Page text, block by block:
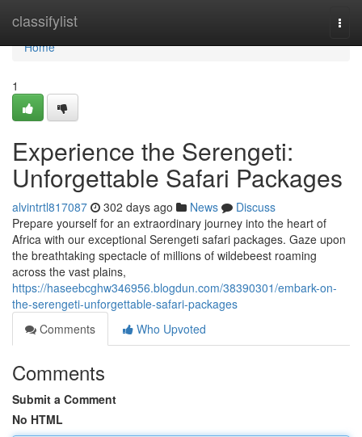
classifylist
Home
Home
1
Experience the Serengeti:
Unforgettable Safari Packages
alvintrtl817087 302 days ago News
Discuss
Prepare yourself for an extraordinary journey into the heart of
Africa with our exceptional Serengeti safari packages. Gaze upon
the breathtaking spectacle of millions of wildebeest roaming
across the vast plains,
https://haseebcghw346956.blogdun.com/38390301/embark-on-
the-serengeti-unforgettable-safari-packages
Comments
Who Upvoted
Comments
Submit a Comment
No HTML